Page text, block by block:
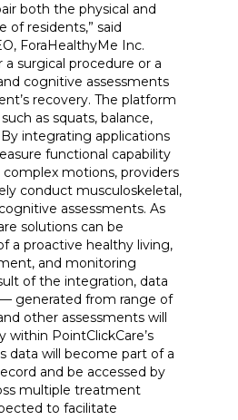
both the physical and
of residents,” said
ForaHealthyMe Inc.
a surgical procedure or a
cognitive assessments
recovery. The platform
as squats, balance,
integrating applications
functional capability
complex motions, providers
conduct musculoskeletal,
assessments. As
solutions can be
a proactive healthy living,
and monitoring
of the integration, data
generated from range of
other assessments will
within PointClickCare’s
data will become part of a
and be accessed by
multiple treatment
to facilitate